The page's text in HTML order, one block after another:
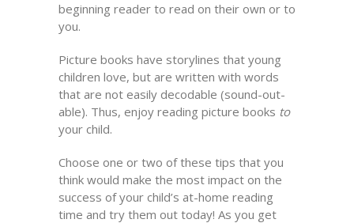
beginning reader to read on their own or to
you.
Picture books have storylines that young
children love, but are written with words
that are not easily decodable (sound-out-
able). Thus, enjoy reading picture books to
your child.
Choose one or two of these tips that you
think would make the most impact on the
success of your child’s at-home reading
time and try them out today! As you get